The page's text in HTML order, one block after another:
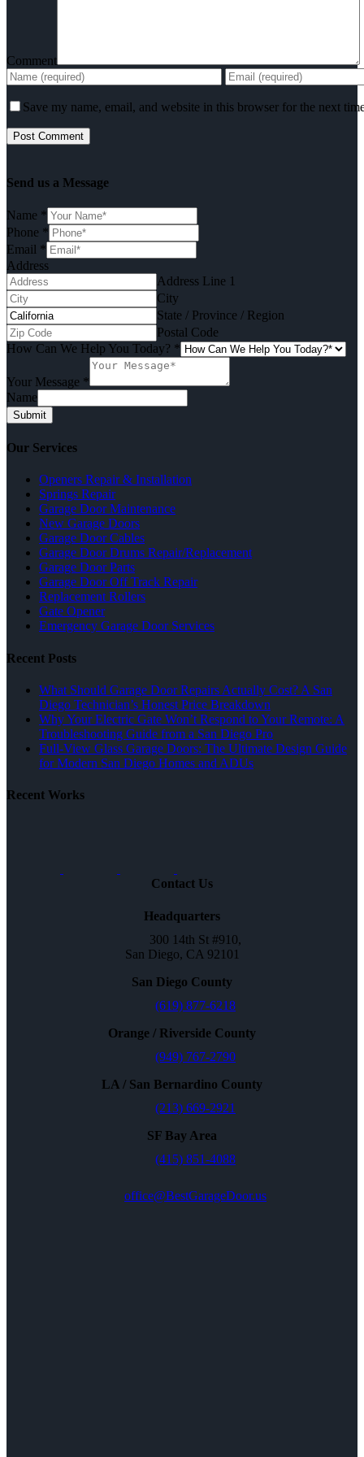
Comment
Save my name, email, and website in this browser for the next
Send us a Message
Name *
Phone *
Email *
Address
Address Line 1
City
State / Province / Region
Postal Code
How Can We Help You Today? *
Your Message *
Name
Submit
Our Services
Openers Repair & Installation
Springs Repair
Garage Door Maintenance
New Garage Doors
Garage Door Cables
Garage Door Drums Repair/Replacement
Garage Door Parts
Garage Door Off Track Repair
Replacement Rollers
Gate Opener
Emergency Garage Door Services
Recent Posts
What Should Garage Door Repairs Actually Cost? A San
Diego Technician’s Honest Price Breakdown
Why Your Electric Gate Won’t Respond to Your Remote: A
Troubleshooting Guide from a San Diego Pro
Full-View Glass Garage Doors: The Ultimate Design Guide
for Modern San Diego Homes and ADUs
Recent Works
Contact Us
Headquarters
300 14th St #910,
San Diego, CA 92101
San Diego County
(619) 877-6218
Orange / Riverside County
(949) 767-2790
LA / San Bernardino County
(213) 669-2921
SF Bay Area
(415) 851-4088
office@BestGarageDoor.us